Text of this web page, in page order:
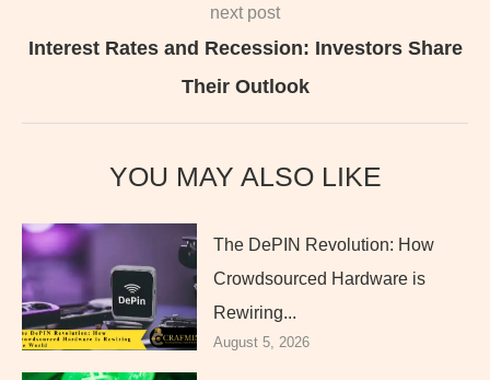
next post
Interest Rates and Recession: Investors Share
Their Outlook
YOU MAY ALSO LIKE
The DePIN Revolution: How
Crowdsourced Hardware is
Rewiring...
August 5, 2026